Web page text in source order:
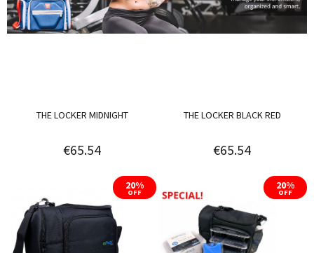
THE LOCKER MIDNIGHT
€65.54
THE LOCKER BLACK RED
€65.54
20%
OFF
20%
OFF